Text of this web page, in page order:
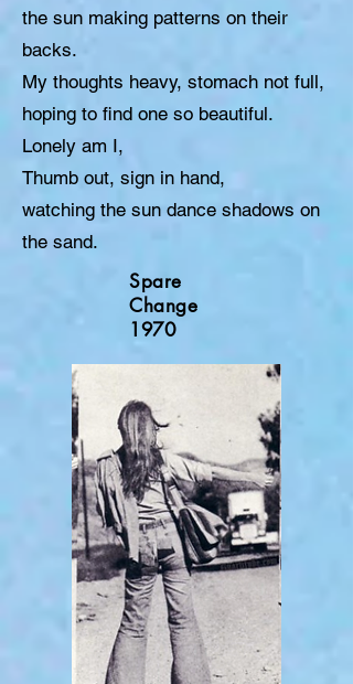
the sun making patterns on their
backs.
My thoughts heavy, stomach not full,
hoping to find one so beautiful.
Lonely am I,
Thumb out, sign in hand,
watching the sun dance shadows on
the sand.
Spare
Change
1970